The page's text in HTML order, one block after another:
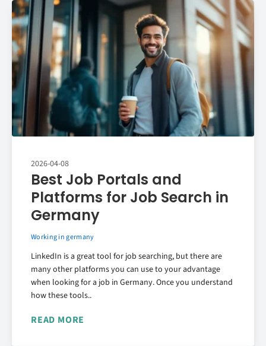
2026-04-08
Best Job Portals and
Platforms for Job Search in
Germany
Working in germany
LinkedIn is a great tool for job searching, but there are
many other platforms you can use to your advantage
when looking for a job in Germany. Once you understand
how these tools..
READ MORE